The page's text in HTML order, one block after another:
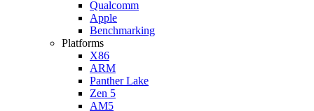
Qualcomm
Apple
Benchmarking
Platforms
X86
ARM
Panther Lake
Zen 5
AM5